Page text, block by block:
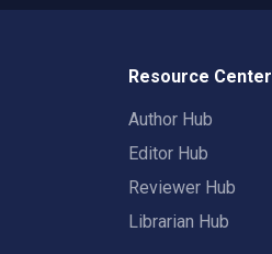
Resource Center
Author Hub
Editor Hub
Reviewer Hub
Librarian Hub